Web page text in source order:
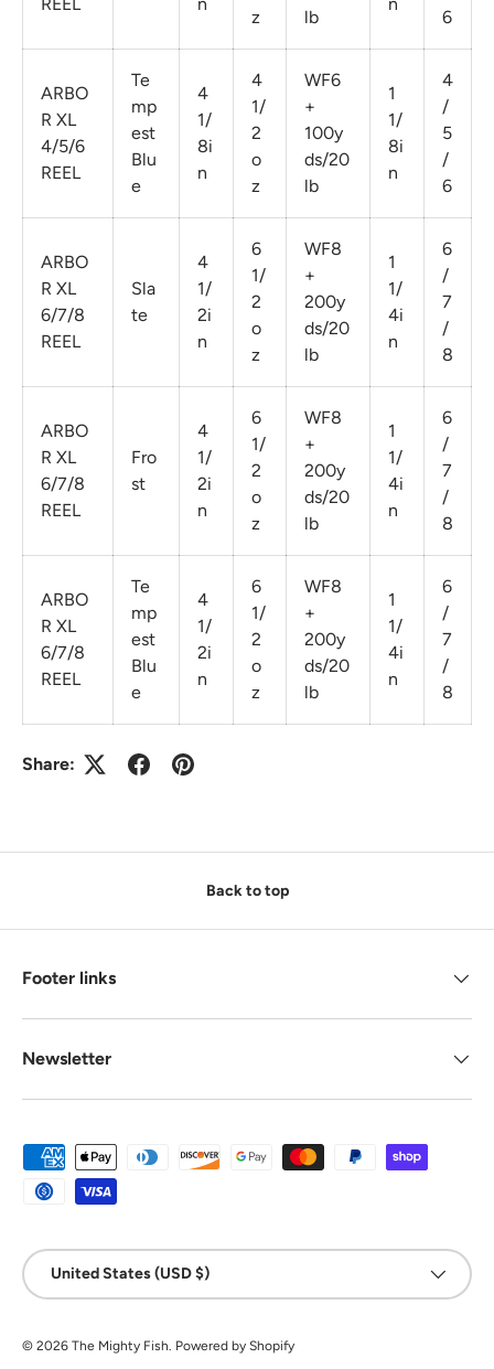
z
lb
6
ARBO
R XL
4/5/6
REEL
Te
mp
est
Blu
e
4
1/
8i
n
4
1/
2
o
z
WF6
+
100y
ds/20
lb
1
1/
8i
n
4
/
5
/
6
ARBO
R XL
6/7/8
REEL
Sla
te
4
1/
2i
n
6
1/
2
o
z
WF8
+
200y
ds/20
lb
1
1/
4i
n
6
/
7
/
8
ARBO
R XL
6/7/8
REEL
Fro
st
4
1/
2i
n
6
1/
2
o
z
WF8
+
200y
ds/20
lb
1
1/
4i
n
6
/
7
/
8
ARBO
R XL
6/7/8
REEL
Te
mp
est
Blu
e
4
1/
2i
n
6
1/
2
o
z
WF8
+
200y
ds/20
lb
1
1/
4i
n
6
/
7
/
8
Share:
Back to top
Footer links
Newsletter
Payment methods accepted
Country/Region
United States (USD $)
© 2026 The Mighty Fish. Powered by Shopify